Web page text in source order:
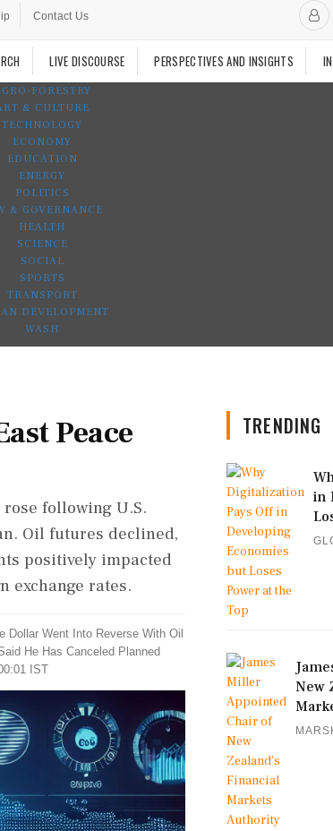
Contact Us
LIVE DISCOURSE PERSPECTIVES AND INSIGHTS
FORESTRY
& CULTURE
TECHNOLOGY
ECONOMY
EDUCATION
ENERGY
POLITICS
& GOVERNANCE
HEALTH
SCIENCE
SOCIAL
SPORTS
TRANSPORT
DEVELOPMENT
WASH
Peace
following U.S.
Oil futures declined,
positively impacted
exchange rates.
Dollar Went Into Reverse With Oil
He Has Canceled Planned
IST
TRENDING
in
New